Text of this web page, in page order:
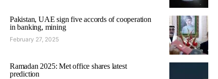
Pakistan, UAE sign five accords of cooperation
in banking, mining
February 27, 2025
Ramadan 2025: Met office shares latest
prediction